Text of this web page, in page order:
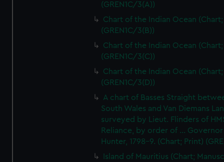
(GREN1C/3(A))
Chart of the Indian Ocean
(GREN1C/3(B))
Chart of the Indian Ocean
(GREN1C/3(C))
Chart of the Indian Ocean
(GREN1C/3(D))
A chart of Basses Straight
South Wales and Van Diemans
surveyed by Lieut. Flinders of
Reliance, by order of ... Governor
Hunter, 1798-9. (Chart; Print)
Island of Mauritius (Chart;